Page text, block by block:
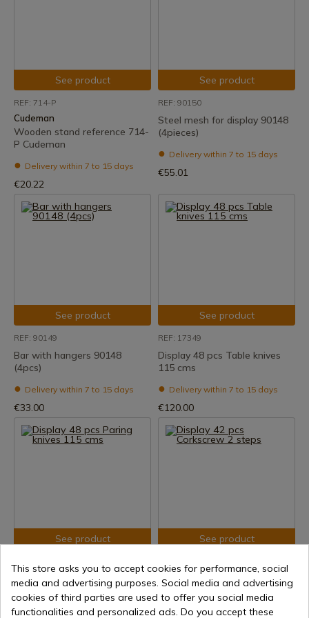
See product
REF: 714-P
Cudeman
Wooden stand reference 714-
P Cudeman
Delivery within 7 to 15 days
€20.22
See product
REF: 90150
Steel mesh for display 90148
(4pieces)
Delivery within 7 to 15 days
€55.01
See product
REF: 90149
Bar with hangers 90148
(4pcs)
Delivery within 7 to 15 days
€33.00
See product
REF: 17349
Display 48 pcs Table knives
115 cms
Delivery within 7 to 15 days
€120.00
See product
Display 48 pcs Paring knives
115 cms
Delivery within 7 to 15 days
See product
Display 42 pcs Corkscrew 2
steps
Delivery within 7 to 15 days
This store asks you to accept cookies for performance, social
media and advertising purposes. Social media and advertising
cookies of third parties are used to offer you social media
functionalities and personalized ads. Do you accept these